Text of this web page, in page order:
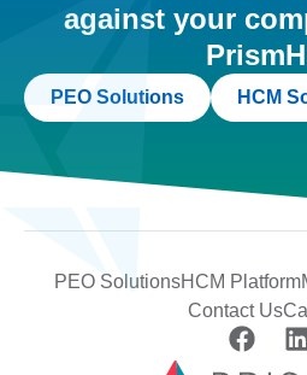
against your
PEO Solutions HCM
PEO SolutionsHCM Platform
Contact Us